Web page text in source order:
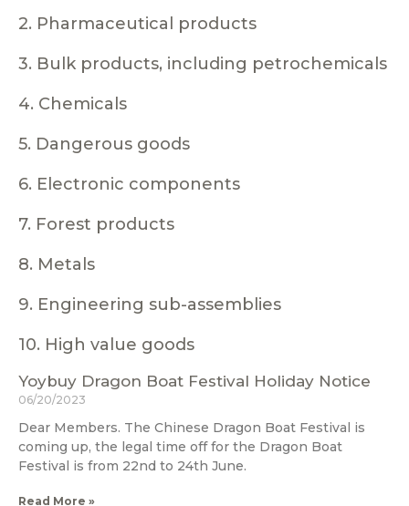
2. Pharmaceutical products
3. Bulk products, including petrochemicals
4. Chemicals
5. Dangerous goods
6. Electronic components
7. Forest products
8. Metals
9. Engineering sub-assemblies
10. High value goods
Yoybuy Dragon Boat Festival Holiday Notice
06/20/2023
Dear Members. The Chinese Dragon Boat Festival is
coming up, the legal time off for the Dragon Boat
Festival is from 22nd to 24th June.
Read More »